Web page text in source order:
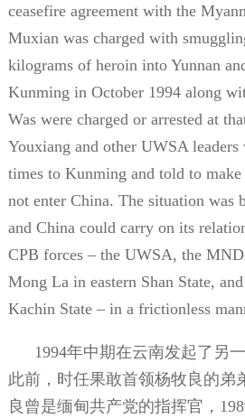
ceasefire agreement with the
Muxian was charged with
kilograms of heroin into Yunnan
Kunming in October 1994 along
Was were charged or arrested at
Youxiang and other UWSA leaders
times to Kunming and told to
not enter China. The situation was
and China could carry on its
CPB forces – the UWSA, the
Mong La in eastern Shan State,
Kachin State – in a frictionless
1994年中期在云南发起了另
此前，时任果敢首领杨牧良的弟
良曾是缅甸共产党的指挥官，